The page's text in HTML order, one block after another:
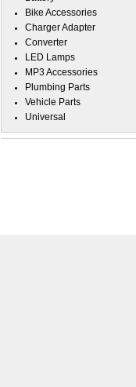
Bike Accessories
Charger Adapter
Converter
LED Lamps
MP3 Accessories
Plumbing Parts
Vehicle Parts
Universal